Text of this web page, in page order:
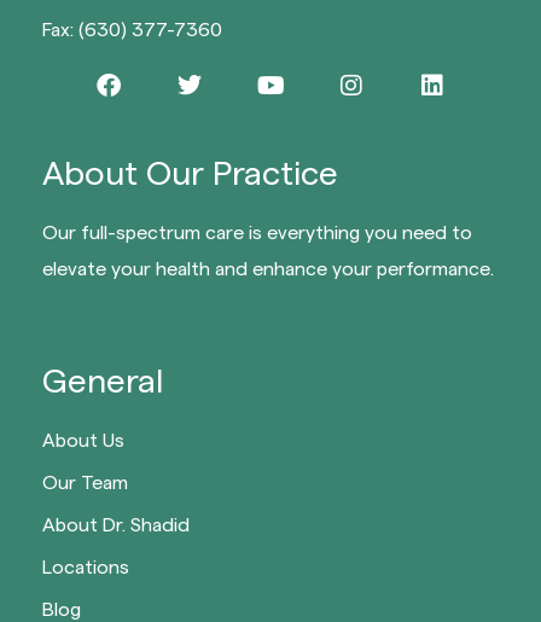
General
About Us
Our Team
About Dr. Shadid
Locations
Blog
About Our Practice
Our full-spectrum care is everything you need to
elevate your health and enhance your performance.
Fax: (630) 377-7360